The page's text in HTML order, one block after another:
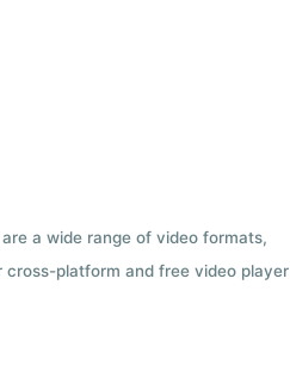
a wide range of video formats,
platform and free video player